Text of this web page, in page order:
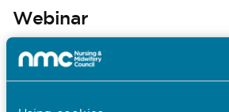
Webinar
In this webinar we explain more